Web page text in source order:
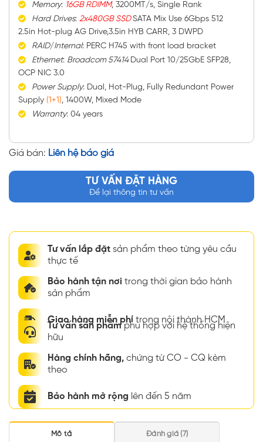
Memory: 16GB RDIMM, 3200MT/s, Single Rank
Hard Drives: 2x480GB SSDSATA Mix Use 6Gbps 512
2.5in Hot-plug AG Drive,3.5in HYB CARR, 3 DWPD
RAID/Internal: PERC H745 with front load bracket
Ethernet: Broadcom 57414 Dual Port 10/25GbE SFP28,
OCP NIC 3.0
Power Supply: Dual, Hot-Plug, Fully Redundant Power
Supply (1+1), 1400W, Mixed Mode
Warranty: 04 years
Giá bán: Liên hệ báo giá
TƯ VẤN ĐẶT HÀNG
Để lại thông tin tư vấn
Tư vấn lắp đặt sản phẩm theo từng yêu cầu
thực tế
Bảo hành tận nơi trong thời gian bảo hành
sản phẩm
Giao hàng miễn phí trong nội thành HCM
Tư vấn sản phẩmphù hợp với hệ thống hiện
hữu
Hàng chính hãng, chứng từ CO - CQ kèm
theo
Bảo hành mở rộng lên đến 5 năm
Mô tả Đánh giá (7)